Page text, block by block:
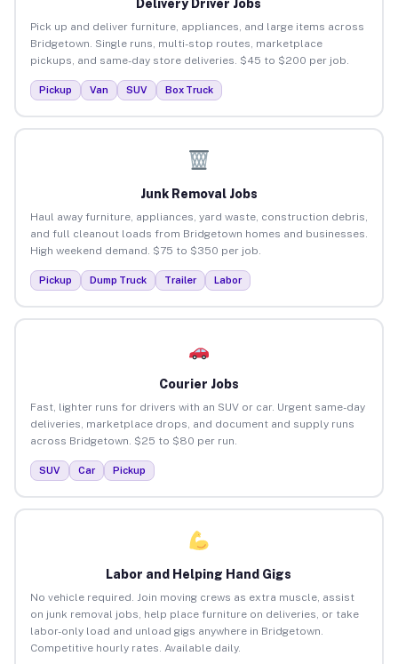
Delivery Driver Jobs
Pick up and deliver furniture, appliances, and large items across
Bridgetown. Single runs, multi-stop routes, marketplace
pickups, and same-day store deliveries. $45 to $200 per job.
Pickup Van SUV Box Truck
Junk Removal Jobs
Haul away furniture, appliances, yard waste, construction debris,
and full cleanout loads from Bridgetown homes and businesses.
High weekend demand. $75 to $350 per job.
Pickup Dump Truck Trailer Labor
Courier Jobs
Fast, lighter runs for drivers with an SUV or car. Urgent same-day
deliveries, marketplace drops, and document and supply runs
across Bridgetown. $25 to $80 per run.
SUV Car Pickup
Labor and Helping Hand Gigs
No vehicle required. Join moving crews as extra muscle, assist
on junk removal jobs, help place furniture on deliveries, or take
labor-only load and unload gigs anywhere in Bridgetown.
Competitive hourly rates. Available daily.